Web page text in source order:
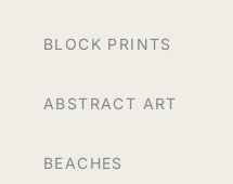
BLOCK PRINTS
ABSTRACT ART
BEACHES